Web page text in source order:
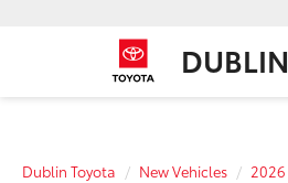
DUBLIN
Dublin Toyota New Vehicles 2026